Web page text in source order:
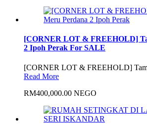
[CORNER LOT & FREEHOLD]
2 Ipoh Perak For SALE
[CORNER LOT & FREEHOLD]
Read More
RM400,000.00 NEGO